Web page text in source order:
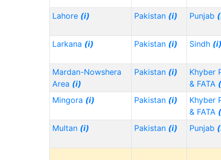
Lahore (i) Pakistan (i) Punjab
Larkana (i) Pakistan (i) Sindh
Mardan-Nowshera
Area (i)
Pakistan (i)
Khyber
& FATA
Mingora (i) Pakistan (i)
Khyber
& FATA
Multan (i) Pakistan (i) Punjab